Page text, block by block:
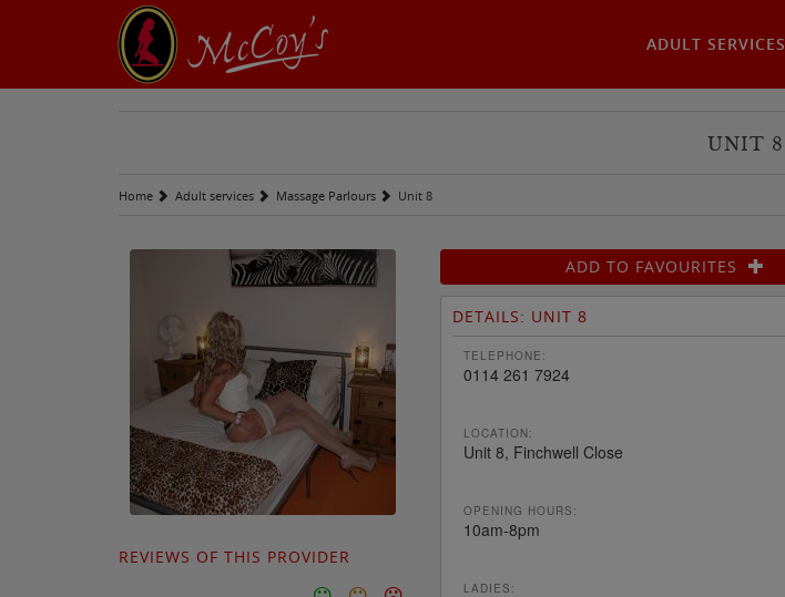
ADULT SERVICES
UNIT 8
Home Adult services Massage Parlours Unit 8
REVIEWS OF THIS PROVIDER
ADD TO FAVOURITES
DETAILS: UNIT 8
TELEPHONE:
0114 261 7924
LOCATION:
Unit 8, Finchwell Close
OPENING HOURS:
10am-8pm
LADIES: